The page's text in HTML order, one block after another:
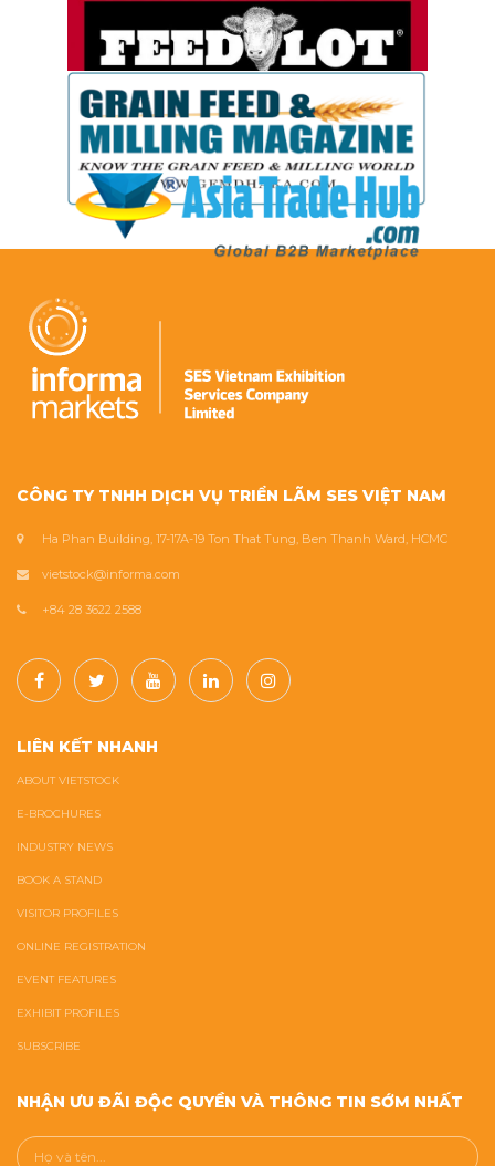
CÔNG TY TNHH DỊCH VỤ TRIỂN LÃM SES VIỆT NAM
Ha Phan Building, 17-17A-19 Ton That Tung, Ben Thanh Ward, HCMC
vietstock@informa.com
+84 28 3622 2588
LIÊN KẾT NHANH
ABOUT VIETSTOCK
E-BROCHURES
INDUSTRY NEWS
BOOK A STAND
VISITOR PROFILES
ONLINE REGISTRATION
EVENT FEATURES
EXHIBIT PROFILES
SUBSCRIBE
NHẬN ƯU ĐÃI ĐỘC QUYỀN VÀ THÔNG TIN SỚM NHẤT